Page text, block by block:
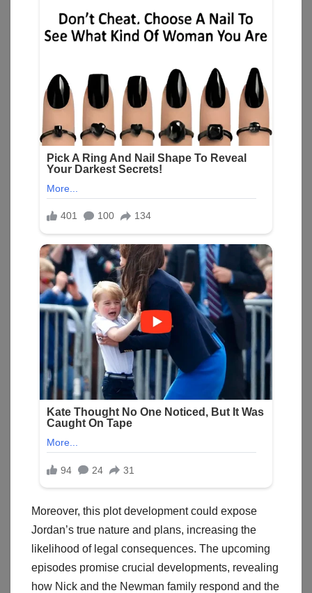
Moreover, this plot development could expose
Jordan’s true nature and plans, increasing the
likelihood of legal consequences. The upcoming
episodes promise crucial developments, revealing
how Nick and the Newman family respond and the